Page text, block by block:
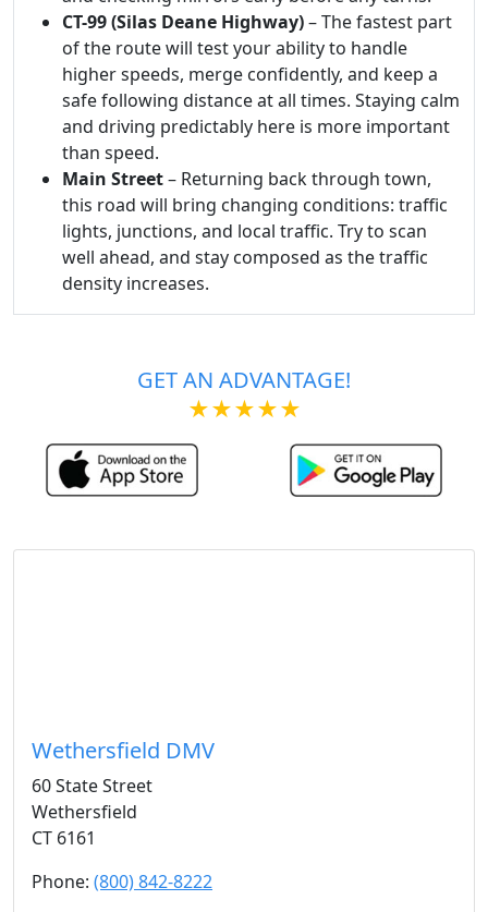
CT-99 (Silas Deane Highway)– The fastest part
of the route will test your ability to handle
higher speeds, merge confidently, and keep a
safe following distance at all times. Staying calm
and driving predictably here is more important
than speed.
Main Street– Returning back through town,
this road will bring changing conditions: traffic
lights, junctions, and local traffic. Try to scan
well ahead, and stay composed as the traffic
density increases.
GET AN ADVANTAGE!
★★★★★
Wethersfield DMV
60 State Street
Wethersfield
CT 6161
Phone: (800) 842-8222